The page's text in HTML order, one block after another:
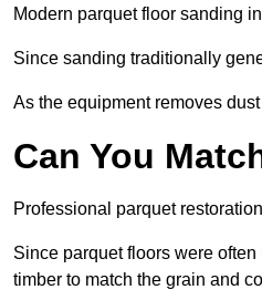
Modern parquet floor sanding
Since sanding traditionally
As the equipment removes
Can You
Professional parquet
Since parquet floors were
timber to match the grain and